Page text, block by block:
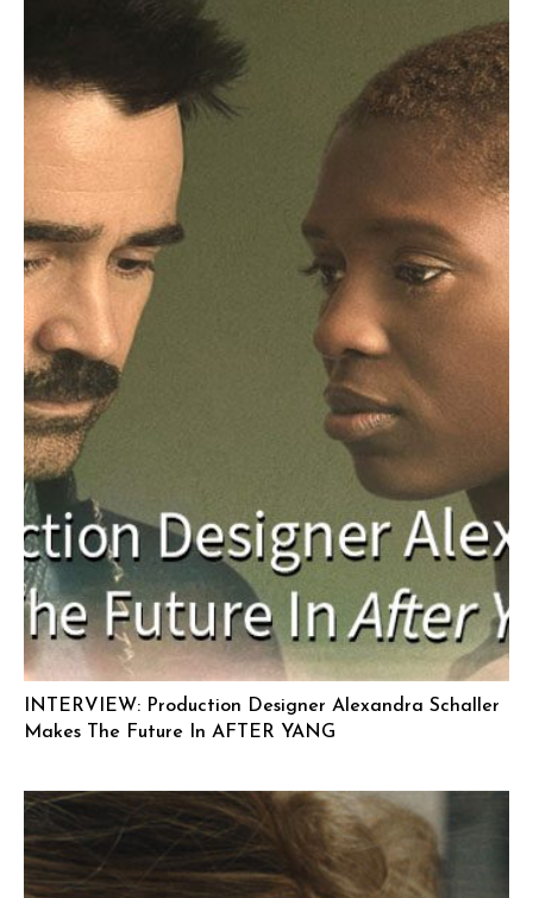
INTERVIEW: Production Designer Alexandra Schaller
Makes The Future In AFTER YANG